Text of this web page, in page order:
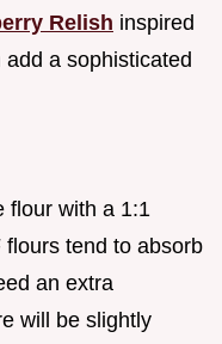
Relish inspired
a sophisticated
flour with a 1:1
tend to absorb
an extra
will be slightly